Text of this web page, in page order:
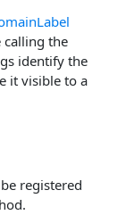
calling the
identify the
it visible to a
registered